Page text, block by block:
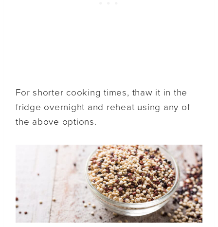
For shorter cooking times, thaw it in the
fridge overnight and reheat using any of
the above options.